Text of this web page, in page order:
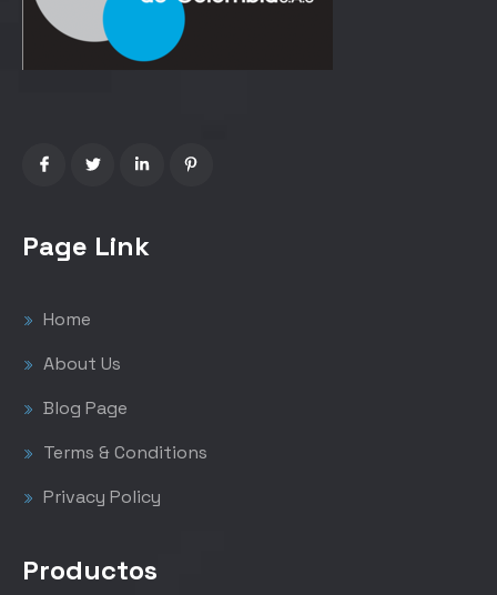
Page Link
Home
About Us
Blog Page
Terms & Conditions
Privacy Policy
Productos